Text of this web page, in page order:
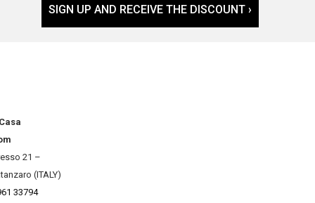
SIGN UP AND RECEIVE THE DISCOUNT ›
21 –
(ITALY)
33794